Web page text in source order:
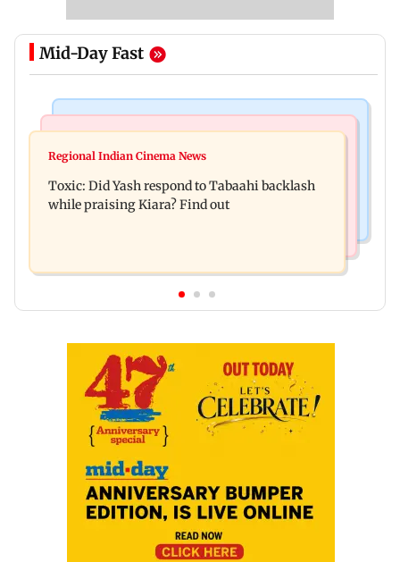
Mid-Day Fast
Alanna Panday and Ivor McCray expecting
service with rare tickets, photos
Regional Indian Cinema News
Toxic: Did Yash respond to Tabaahi backlash
while praising Kiara? Find out